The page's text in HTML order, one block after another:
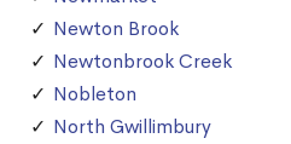
Newton Brook
Newtonbrook Creek
Nobleton
North Gwillimbury